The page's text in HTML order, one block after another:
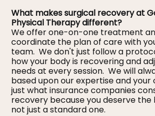
What makes surgical recovery at
Physical Therapy different?
We offer one-on-one treatment
coordinate the plan of care with
team. We don't just follow a
how your body is recovering and
needs at every session. We will
based upon our expertise and your
just what insurance companies
recovery because you deserve
not just a standard one.